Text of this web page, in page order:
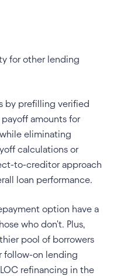
for other lending
by prefilling verified
amounts for
eliminating
calculations or
to-creditor approach
loan performance.
option have a
who don't. Plus,
pool of borrowers
follow-on lending
refinancing in the